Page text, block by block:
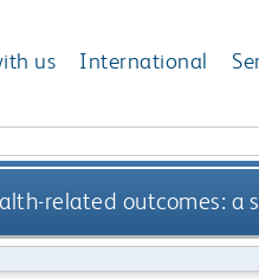
us International
related outcomes: a